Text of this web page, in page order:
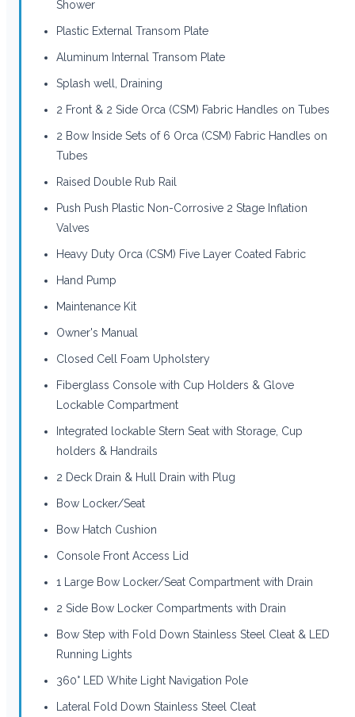
Shower
Plastic External Transom Plate
Aluminum Internal Transom Plate
Splash well, Draining
2 Front & 2 Side Orca (CSM) Fabric Handles on Tubes
2 Bow Inside Sets of 6 Orca (CSM) Fabric Handles on
Tubes
Raised Double Rub Rail
Push Push Plastic Non-Corrosive 2 Stage Inflation
Valves
Heavy Duty Orca (CSM) Five Layer Coated Fabric
Hand Pump
Maintenance Kit
Owner's Manual
Closed Cell Foam Upholstery
Fiberglass Console with Cup Holders & Glove
Lockable Compartment
Integrated lockable Stern Seat with Storage, Cup
holders & Handrails
2 Deck Drain & Hull Drain with Plug
Bow Locker/Seat
Bow Hatch Cushion
Console Front Access Lid
1 Large Bow Locker/Seat Compartment with Drain
2 Side Bow Locker Compartments with Drain
Bow Step with Fold Down Stainless Steel Cleat & LED
Running Lights
360° LED White Light Navigation Pole
Lateral Fold Down Stainless Steel Cleat